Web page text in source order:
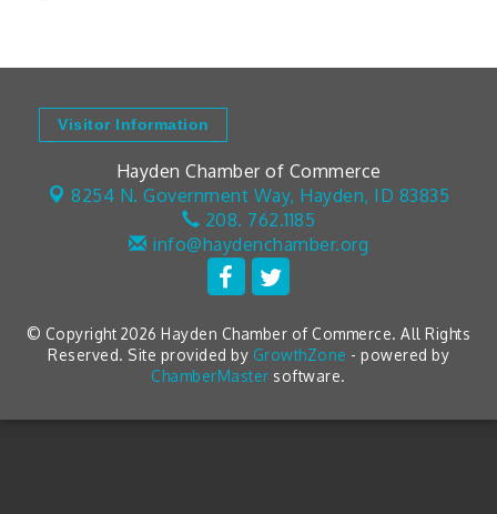
Visitor Information
Hayden Chamber of Commerce
8254 N. Government Way, Hayden, ID 83835
208. 762.1185
info@haydenchamber.org
© Copyright 2026 Hayden Chamber of Commerce. All Rights
Reserved. Site provided by GrowthZone - powered by
ChamberMaster software.